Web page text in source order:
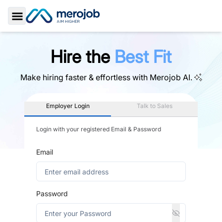
Toggle Sidebar
Hire the Best Fit
Make hiring faster & effortless with Merojob AI.
Employer Login Talk to Sales
Login with your registered Email & Password
Email
Password